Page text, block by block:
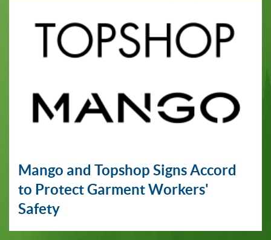
Mango and Topshop Signs Accord
to Protect Garment Workers'
Safety